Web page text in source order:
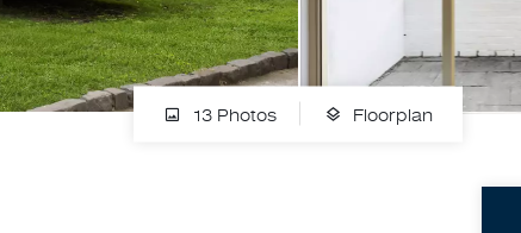
13 Photos Floorplan